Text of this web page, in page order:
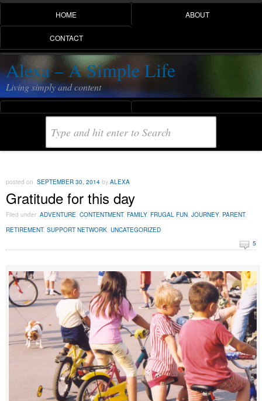
HOME ABOUT
CONTACT
Alexa – A Simple Life
Living simply and content
posted on SEPTEMBER 30, 2014 by ALEXA
Gratitude for this day
Filed under ADVENTURE CONTENTMENT, FAMILY, FRUGAL FUN JOURNEY, PARENT,
RETIREMENT, SUPPORT NETWORK UNCATEGORIZED
5